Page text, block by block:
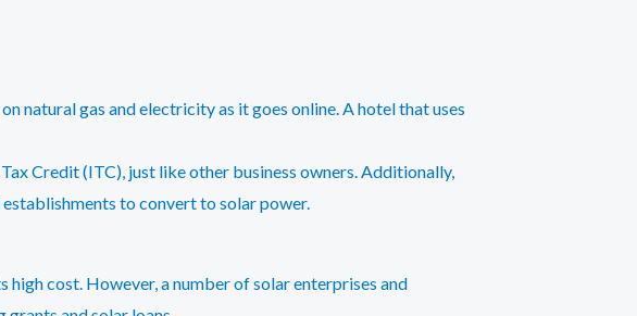
natural gas and electricity as it goes online. A hotel that uses
Credit (ITC), just like other business owners. Additionally,
to convert to solar power.
cost. However, a number of solar enterprises and